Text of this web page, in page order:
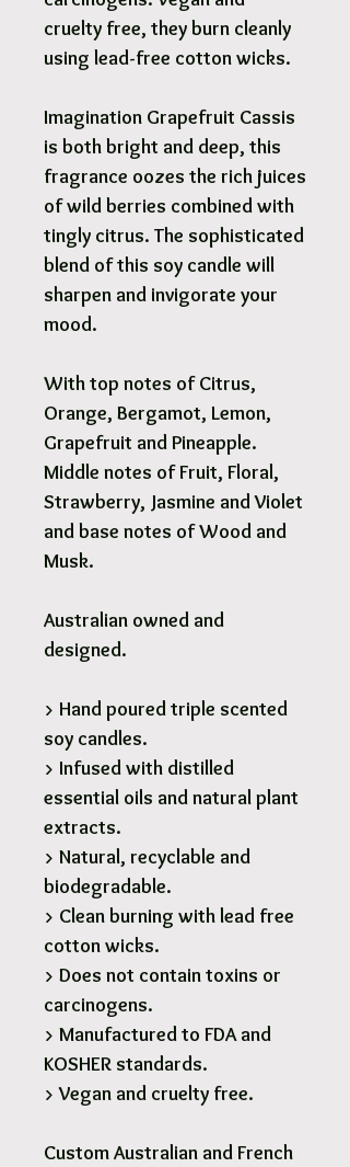
cruelty free, they burn cleanly
using lead-free cotton wicks.
Imagination Grapefruit Cassis
is both bright and deep, this
fragrance oozes the rich juices
of wild berries combined with
tingly citrus. The sophisticated
blend of this soy candle will
sharpen and invigorate your
mood.
With top notes of Citrus,
Orange, Bergamot, Lemon,
Grapefruit and Pineapple.
Middle notes of Fruit, Floral,
Strawberry, Jasmine and Violet
and base notes of Wood and
Musk.
Australian owned and
designed.
> Hand poured triple scented
soy candles.
> Infused with distilled
essential oils and natural plant
extracts.
> Natural, recyclable and
biodegradable.
> Clean burning with lead free
cotton wicks.
> Does not contain toxins or
carcinogens.
> Manufactured to FDA and
KOSHER standards.
> Vegan and cruelty free.
Custom Australian and French